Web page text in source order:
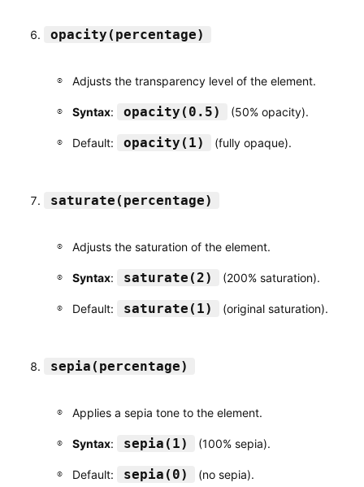
opacity(percentage)
Adjusts the transparency level of the element.
Syntax: opacity(0.5) (50% opacity).
Default: opacity(1) (fully opaque).
saturate(percentage)
Adjusts the saturation of the element.
Syntax: saturate(2) (200% saturation).
Default: saturate(1) (original saturation).
sepia(percentage)
Applies a sepia tone to the element.
Syntax: sepia(1) (100% sepia).
Default: sepia(0) (no sepia).